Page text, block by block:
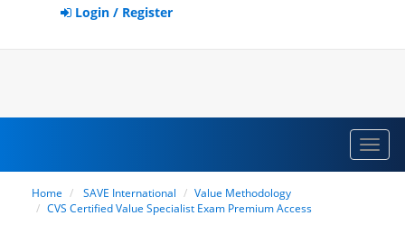
Login / Register
Home SAVE International
Value Methodology
CVS Certified Value Specialist Exam Premium Access